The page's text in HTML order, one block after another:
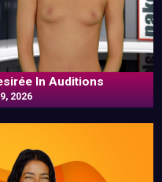
In Auditions
2026